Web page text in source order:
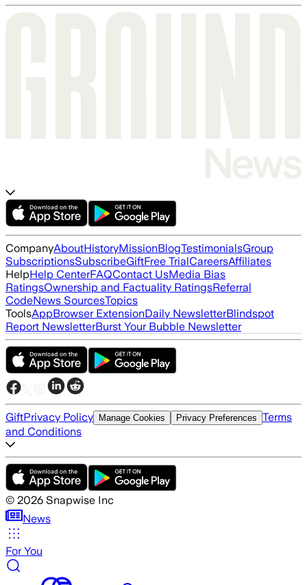
CompanyAboutHistoryMissionBlogTestimonialsGroup
SubscriptionsSubscribeGiftFree TrialCareersAffiliates
HelpHelp CenterFAQContact UsMedia Bias
RatingsOwnership and Factuality RatingsReferral
CodeNews SourcesTopics
ToolsAppBrowser ExtensionDaily NewsletterBlindspot
Report NewsletterBurst Your Bubble Newsletter
GiftPrivacy Policy Manage Cookies Privacy Preferences Terms
and Conditions
© 2026 Snapwise Inc
News
For You